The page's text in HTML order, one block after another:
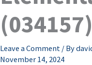
(034157)
Leave a Comment / By
November 14, 2024